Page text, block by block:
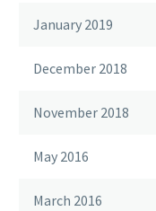
January 2019
December 2018
November 2018
May 2016
March 2016